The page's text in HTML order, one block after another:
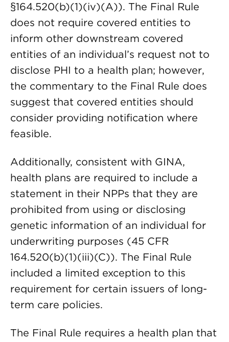
§164.520(b)(1)(iv)(A)). The Final Rule
does not require covered entities to
inform other downstream covered
entities of an individual’s request not to
disclose PHI to a health plan; however,
the commentary to the Final Rule does
suggest that covered entities should
consider providing notification where
feasible.
Additionally, consistent with GINA,
health plans are required to include a
statement in their NPPs that they are
prohibited from using or disclosing
genetic information of an individual for
underwriting purposes (45 CFR
164.520(b)(1)(iii)(C)). The Final Rule
included a limited exception to this
requirement for certain issuers of long-
term care policies.
The Final Rule requires a health plan that